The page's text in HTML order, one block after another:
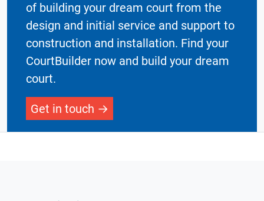
of building your dream court from the
design and initial service and support to
construction and installation. Find your
CourtBuilder now and build your dream
court.
Get in touch